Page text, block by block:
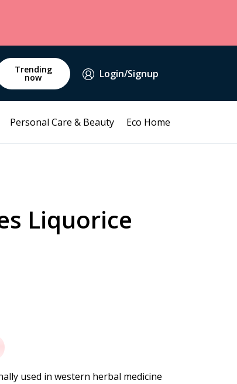
Trending
now Login/Signup
Personal Care & Beauty Eco Home
Liquorice
used in western herbal medicine